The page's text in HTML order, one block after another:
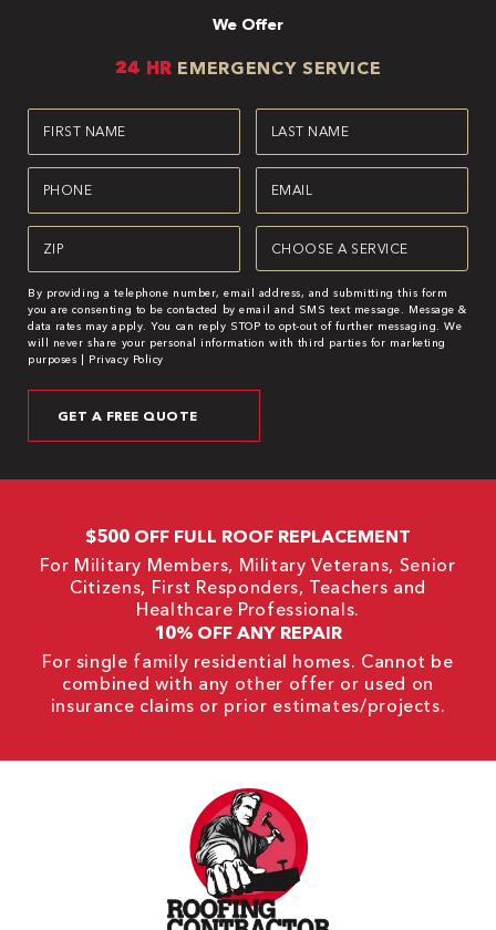
We Offer
24 HR EMERGENCY SERVICE
First
Name
(Required)
Last
Name
(Required)
Phone
(Required)
Email
(Required)
Zipcode
(Required)
Service
(Required)
By providing a telephone number, email address, and submitting this form
you are consenting to be contacted by email and SMS text message. Message &
data rates may apply. You can reply STOP to opt-out of further messaging. We
will never share your personal information with third parties for marketing
purposes | Privacy Policy
$500 OFF FULL ROOF REPLACEMENT
For Military Members, Military Veterans, Senior
Citizens, First Responders, Teachers and
Healthcare Professionals.
10% OFF ANY REPAIR
For single family residential homes. Cannot be
combined with any other offer or used on
insurance claims or prior estimates/projects.